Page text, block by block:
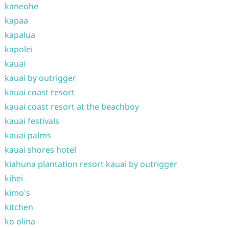
kaneohe
kapaa
kapalua
kapolei
kauai
kauai by outrigger
kauai coast resort
kauai coast resort at the beachboy
kauai festivals
kauai palms
kauai shores hotel
kiahuna plantation resort kauai by outrigger
kihei
kimo's
kitchen
ko olina